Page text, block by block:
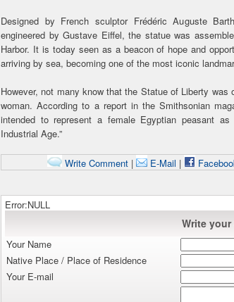
Designed by French sculptor Frédéric Auguste
engineered by Gustave Eiffel, the statue was
Harbor. It is today seen as a beacon of hope and
arriving by sea, becoming one of the most iconic
However, not many know that the Statue of Liberty was
woman. According to a report in the Smithsonian
intended to represent a female Egyptian peasant
Industrial Age.”
Write Comment | E-Mail |
Error:NULL
Write
Your Name
Native Place / Place of Residence
Your E-mail